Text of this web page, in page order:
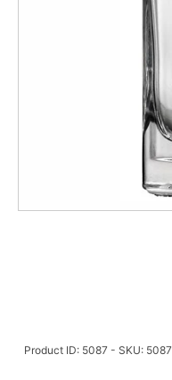
Product ID: 5087 - SKU: 5087